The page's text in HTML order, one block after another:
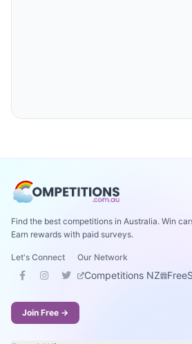
Find the best competitions in Australia. Win
Earn rewards with paid surveys.
Let's Connect Our Network
Competitions NZ
Join Free →